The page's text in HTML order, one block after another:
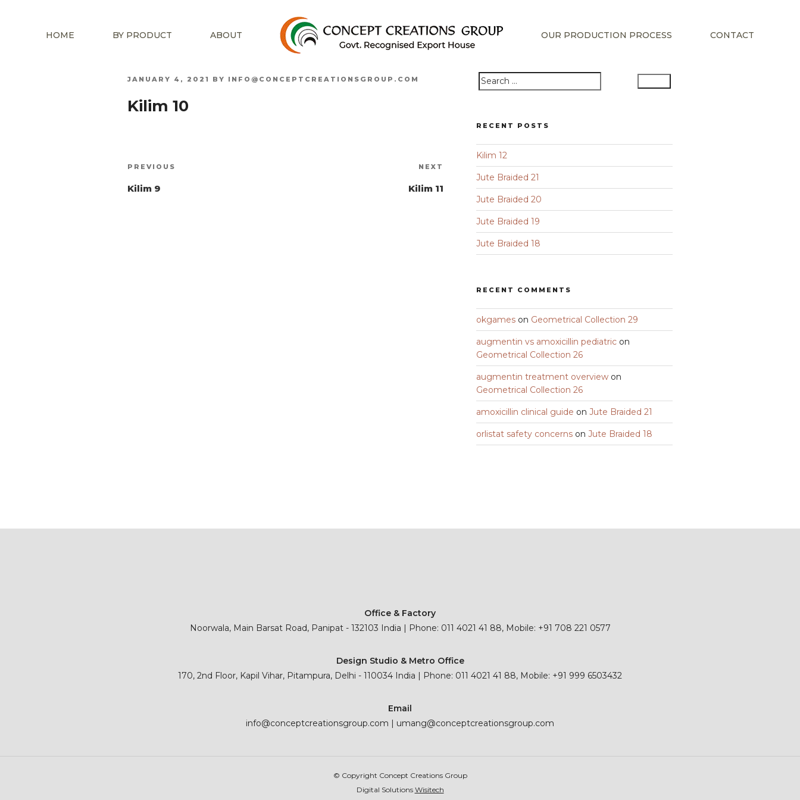
HOME BY PRODUCT ABOUT OUR PRODUCTION PROCESS CONTACT
POSTED
JANUARY 4, 2021 BY INFO@CONCEPTCREATIONSGROUP.COM
Kilim 10
navigation
Previous
PREVIOUS
Kilim 9
NEXT
Kilim 11
Search
Search
RECENT POSTS
Kilim 12
Jute Braided 21
Jute Braided 20
Jute Braided 19
Jute Braided 18
RECENT COMMENTS
okgames on Geometrical Collection 29
augmentin vs amoxicillin pediatric on
Geometrical Collection 26
augmentin treatment overview on
Geometrical Collection 26
amoxicillin clinical guide onJute Braided 21
orlistat safety concerns onJute Braided 18
Office & Factory
Noorwala, Main Barsat Road, Panipat - 132103 India | Phone: 011 4021 41 88, Mobile: +91 708 221 0577
Design Studio & Metro Office
170, 2nd Floor, Kapil Vihar, Pitampura, Delhi - 110034 India | Phone: 011 4021 41 88, Mobile: +91 999 6503432
Email
info@conceptcreationsgroup.com | umang@conceptcreationsgroup.com
© Copyright Concept Creations Group
Digital Solutions Wisitech